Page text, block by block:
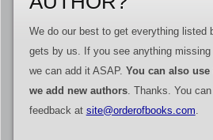
We do our best to get everything listed
gets by us. If you see anything
we can add it ASAP. You can also
we add new authors. Thanks. You
feedback at site@orderofbooks.com.